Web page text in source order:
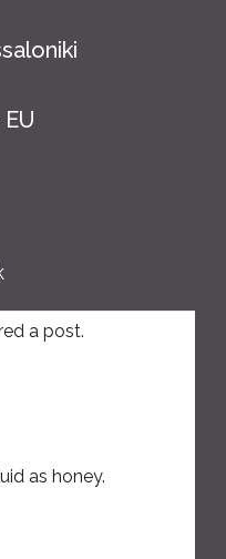
a post.
as honey.